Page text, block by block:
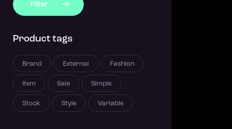
Filter
Product tags
Brand External Fashion
Item Sale Simple
Stock Style Variable